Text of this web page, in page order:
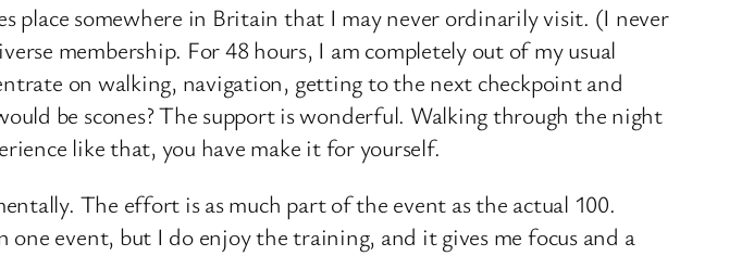
place somewhere in Britain that I may never ordinarily visit. (I never
membership. For 48 hours, I am completely out of my usual
on walking, navigation, getting to the next checkpoint and
be scones? The support is wonderful. Walking through the night
like that, you have make it for yourself.
The effort is as much part of the event as the actual 100.
one event, but I do enjoy the training, and it gives me focus and a